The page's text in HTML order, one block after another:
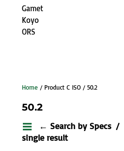
Home / Product C ISO / 50.2
50.2
← Search by Specs
single result
Gamet
Koyo
ORS